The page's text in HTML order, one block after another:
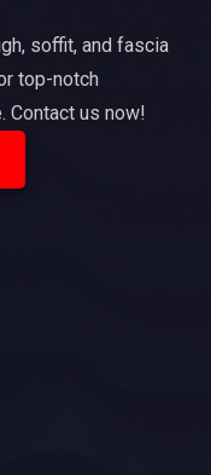
soffit, and fascia
top-notch
Contact us now!